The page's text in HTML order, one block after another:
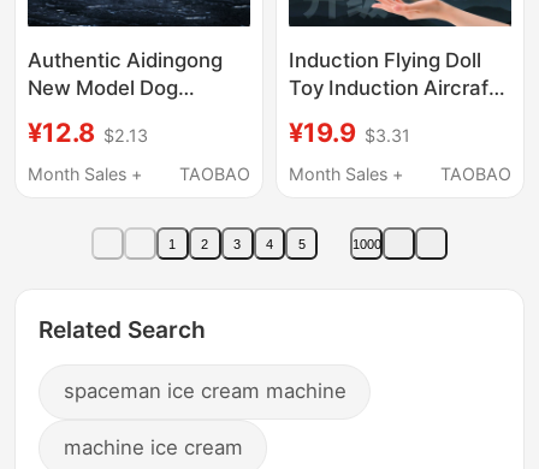
Authentic Aidingong
New Model Dog
the West Inertia
Motorcycle Blind Box
¥12.8 $2.13
Month Sales +
TAOBAO
Induction Flying Doll
Toy Induction Aircraft
Lights Creative
Outdoor Interactive
¥19.9 $3.31
Month Sales +
TAOBAO
1 2 3 4 5 1000
Related Search
spaceman ice cream machine
machine ice cream